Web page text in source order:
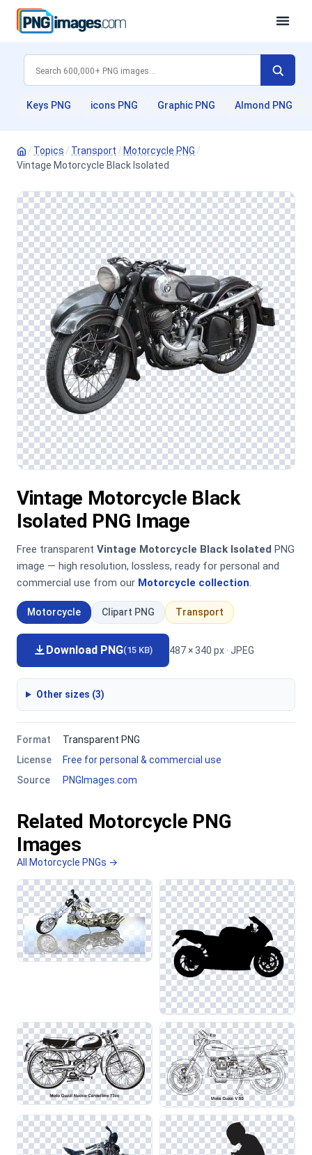
Keys PNG icons PNG Graphic PNG Almond PNG
/ Topics / Transport / Motorcycle PNG /
Vintage Motorcycle Black Isolated
Vintage Motorcycle Black
Isolated PNG Image
Free transparent Vintage Motorcycle Black Isolated PNG
image — high resolution, lossless, ready for personal and
commercial use from our Motorcycle collection.
Motorcycle Clipart PNG Transport
Download PNG(15 KB) 487 × 340 px · JPEG
Other sizes (3)
Format
Transparent PNG
License
Free for personal & commercial use
Source
PNGImages.com
Related Motorcycle PNG
Images
All Motorcycle PNGs →